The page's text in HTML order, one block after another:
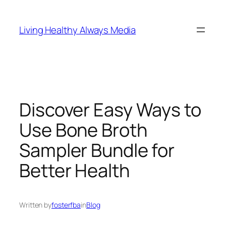
content
Living Healthy Always Media
Discover Easy Ways to
Use Bone Broth
Sampler Bundle for
Better Health
Written byfosterfbainBlog